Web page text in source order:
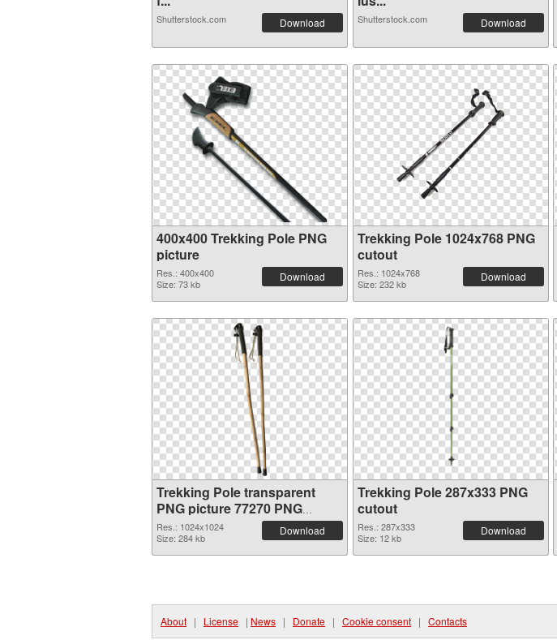
Shutterstock.com Download Shutterstock.com Download
400x400 Trekking Pole PNG
picture
Res.: 400x400
Size: 73 kb
Download
Trekking Pole 1024x768 PNG
cutout
Res.: 1024x768
Size: 232 kb
Download
Trekking Pole transparent
PNG picture 77270 PNG
picture
Res.: 1024x1024
Size: 284 kb
Download
Trekking Pole 287x333 PNG
cutout
Res.: 287x333
Size: 12 kb
Download
About | License | News | Donate | Cookie consent | Contacts